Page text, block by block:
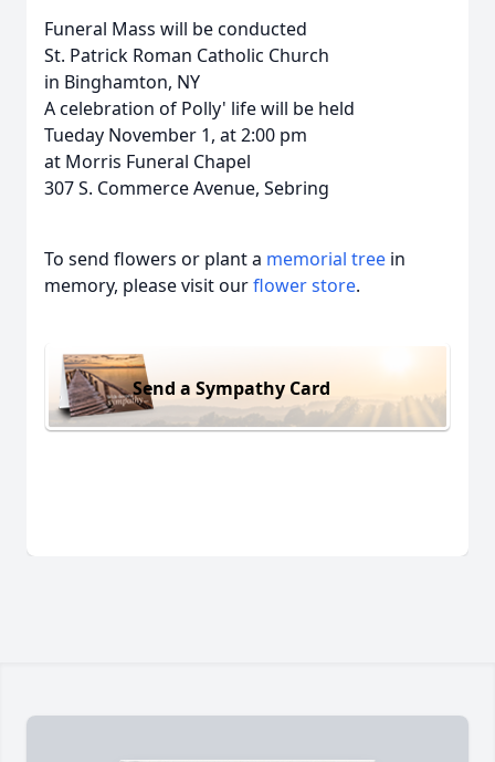
Funeral Mass will be conducted
St. Patrick Roman Catholic Church
in Binghamton, NY
A celebration of Polly' life will be held
Tueday November 1, at 2:00 pm
at Morris Funeral Chapel
307 S. Commerce Avenue, Sebring
To send flowers or plant a memorial tree in
memory, please visit ourflower store.
Send a Sympathy Card